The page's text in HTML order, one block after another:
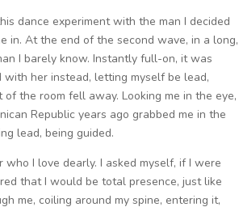
dance experiment with the man I decided
in. At the end of the second wave, in a long,
I barely know. Instantly full-on, it was
her instead, letting myself be lead,
the room fell away. Looking me in the eye,
Republic years ago grabbed me in the
lead, being guided.
I love dearly. I asked myself, if I were
that I would be total presence, just like
me, coiling around my spine, entering it,